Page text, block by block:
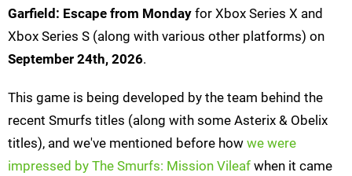
Garfield: Escape from Monday for Xbox Series X and
Xbox Series S (along with various other platforms) on
September 24th, 2026.
This game is being developed by the team behind the
recent Smurfs titles (along with some Asterix & Obelix
titles), and we've mentioned before how we were
impressed by The Smurfs: Mission Vileaf when it came